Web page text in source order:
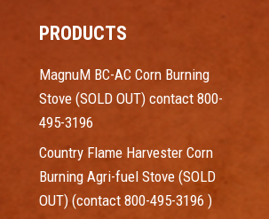
PRODUCTS
MagnuM BC-AC Corn Burning
Stove (SOLD OUT) contact 800-
495-3196
Country Flame Harvester Corn
Burning Agri-fuel Stove (SOLD
OUT) (contact 800-495-3196 )